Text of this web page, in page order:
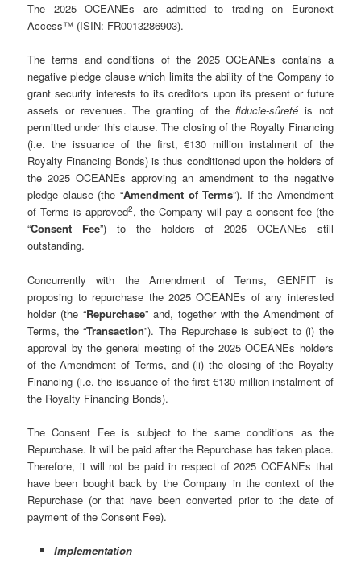
The 2025 OCEANEs are admitted to trading on Euronext
Access™ (ISIN: FR0013286903).
The terms and conditions of the 2025 OCEANEs contains a
negative pledge clause which limits the ability of the Company to
grant security interests to its creditors upon its present or future
assets or revenues. The granting of thefiducie-sûreté is not
permitted under this clause. The closing of the Royalty Financing
(i.e. the issuance of the first, €130 million instalment of the
Royalty Financing Bonds) is thus conditioned upon the holders of
the 2025 OCEANEs approving an amendment to the negative
pledge clause (the “Amendment of Terms”). If the Amendment
of Terms is approved2, the Company will pay a consent fee (the
“Consent Fee”) to the holders of 2025 OCEANEs still
outstanding.
Concurrently with the Amendment of Terms, GENFIT is
proposing to repurchase the 2025 OCEANEs of any interested
holder (the “Repurchase” and, together with the Amendment of
Terms, the “Transaction”). The Repurchase is subject to (i) the
approval by the general meeting of the 2025 OCEANEs holders
of the Amendment of Terms, and (ii) the closing of the Royalty
Financing (i.e. the issuance of the first €130 million instalment of
the Royalty Financing Bonds).
The Consent Fee is subject to the same conditions as the
Repurchase. It will be paid after the Repurchase has taken place.
Therefore, it will not be paid in respect of 2025 OCEANEs that
have been bought back by the Company in the context of the
Repurchase (or that have been converted prior to the date of
payment of the Consent Fee).
Implementation